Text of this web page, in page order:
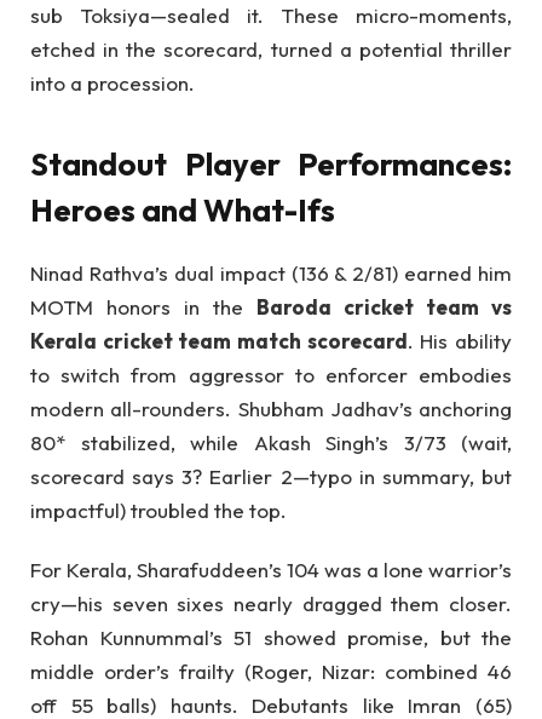
sub Toksiya—sealed it. These micro-moments,
etched in the scorecard, turned a potential thriller
into a procession.
Standout Player Performances:
Heroes and What-Ifs
Ninad Rathva’s dual impact (136 & 2/81) earned him
MOTM honors in the Baroda cricket team vs
Kerala cricket team match scorecard. His ability
to switch from aggressor to enforcer embodies
modern all-rounders. Shubham Jadhav’s anchoring
80* stabilized, while Akash Singh’s 3/73 (wait,
scorecard says 3? Earlier 2—typo in summary, but
impactful) troubled the top.
For Kerala, Sharafuddeen’s 104 was a lone warrior’s
cry—his seven sixes nearly dragged them closer.
Rohan Kunnummal’s 51 showed promise, but the
middle order’s frailty (Roger, Nizar: combined 46
off 55 balls) haunts. Debutants like Imran (65)